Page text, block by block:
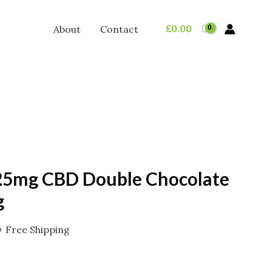
About Contact £0.00
CBD Double Chocolate
Free Shipping